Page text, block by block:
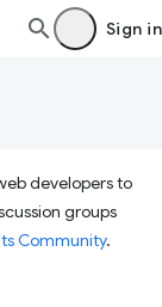
Sign in
developers to
groups
Community.